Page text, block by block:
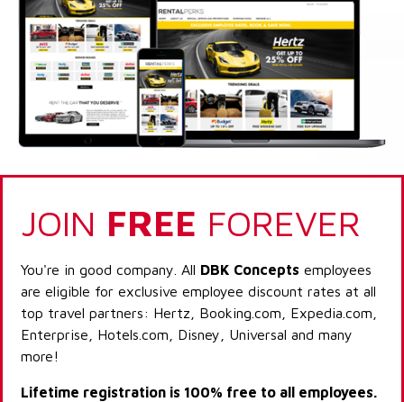
JOIN FREE FOREVER
You're in good company. All DBK Concepts employees
are eligible for exclusive employee discount rates at all
top travel partners: Hertz, Booking.com, Expedia.com,
Enterprise, Hotels.com, Disney, Universal and many
more!
Lifetime registration is 100% free to all employees.